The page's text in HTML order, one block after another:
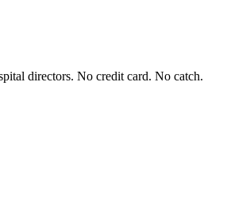
directors. No credit card. No catch.